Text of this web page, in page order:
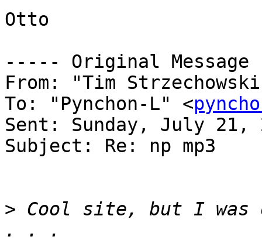
Otto
----- Original
From: "Tim
To: "Pynchon-L" <
Sent: Sunday, July 21,
Subject: Re: np mp3
> Cool site, but I was